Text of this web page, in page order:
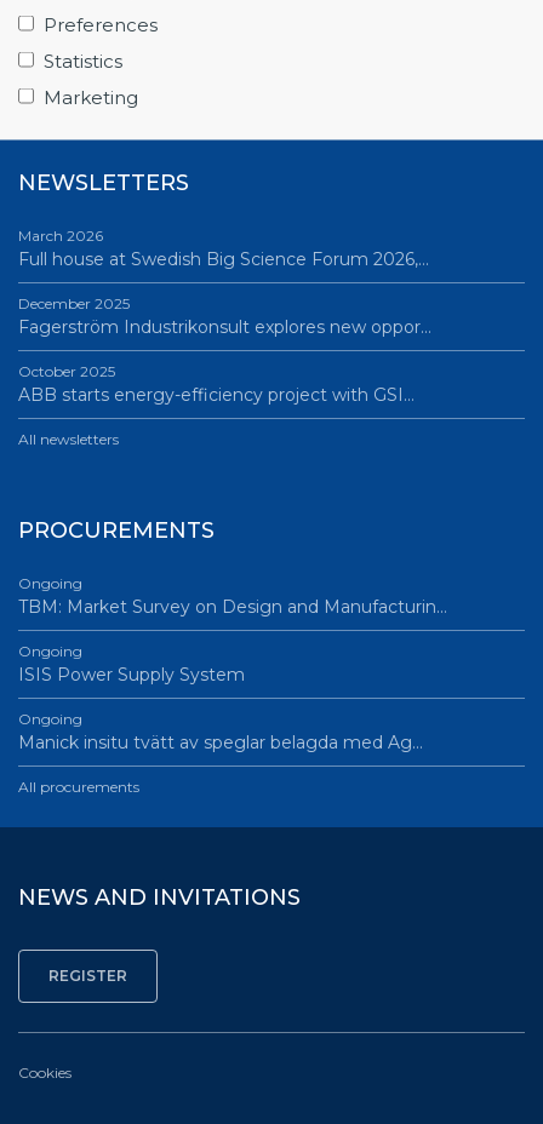
Preferences
Statistics
Marketing
June 12, 2026
Science Village in Lund – a place of endless…
All news
NEWSLETTERS
March 2026
Full house at Swedish Big Science Forum 2026,…
December 2025
Fagerström Industrikonsult explores new oppor…
October 2025
ABB starts energy-efficiency project with GSI…
All newsletters
PROCUREMENTS
Ongoing
TBM: Market Survey on Design and Manufacturin…
Ongoing
ISIS Power Supply System
Ongoing
Manick insitu tvätt av speglar belagda med Ag…
All procurements
NEWS AND INVITATIONS
Cookies